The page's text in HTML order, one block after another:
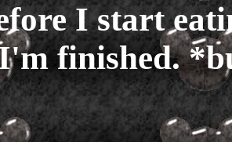
I start
finished.